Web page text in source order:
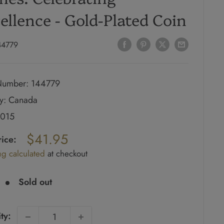
- Gold-Plated Coin
144779
Canada
$41.95
calculated at checkout
Sold out